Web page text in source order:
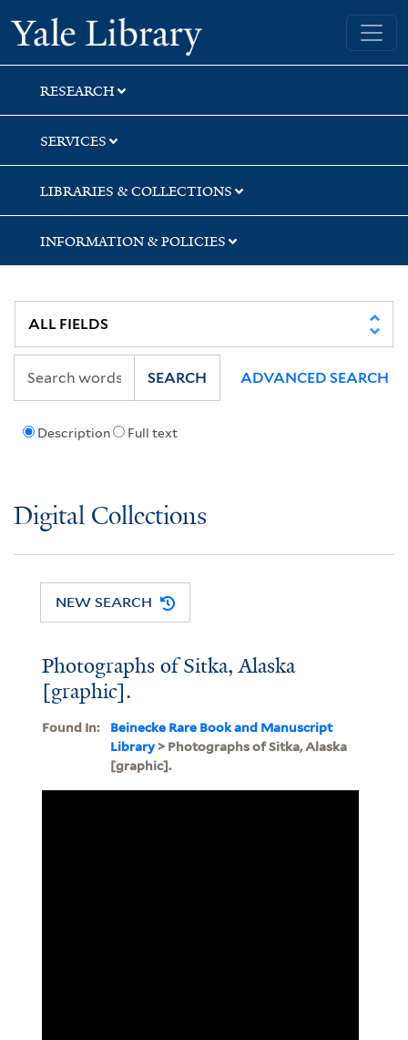
Skip
to
search
Skip
to
main
content
Yale University Library
RESEARCH
SERVICES
LIBRARIES & COLLECTIONS
INFORMATION & POLICIES
Description Full text
SEARCH ADVANCED SEARCH
Digital Collections
NEW SEARCH
Photographs of Sitka, Alaska
[graphic].
Found In:
Beinecke Rare Book and Manuscript
Library> Photographs of Sitka, Alaska
[graphic].